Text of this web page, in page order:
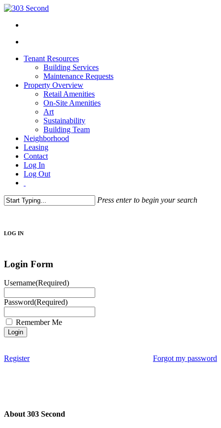
Tenant Resources
Building Services
Maintenance Requests
Property Overview
Retail Amenities
On-Site Amenities
Art
Sustainability
Building Team
Neighborhood
Leasing
Contact
Log In
Log Out
Press enter to begin your search
LOG IN
Login Form
Username(Required)
Password(Required)
Remember Me
Register Forgot my password
About 303 Second